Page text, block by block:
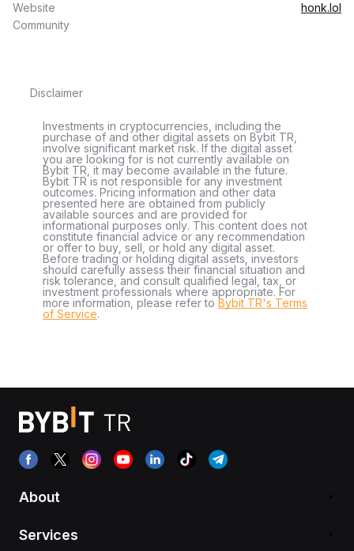
Website
honk.lol
Community
Disclaimer
Investments in cryptocurrencies, including the
purchase of and other digital assets on Bybit TR,
involve significant market risk. If the digital asset
you are looking for is not currently available on
Bybit TR, it may become available in the future.
Bybit TR is not responsible for any investment
outcomes. Pricing information and other data
presented here are obtained from publicly
available sources and are provided for
informational purposes only. This content does not
constitute financial advice or any recommendation
or offer to buy, sell, or hold any digital asset.
Before trading or holding digital assets, investors
should carefully assess their financial situation and
risk tolerance, and consult qualified legal, tax, or
investment professionals where appropriate. For
more information, please refer to Bybit TR's Terms
of Service.
About
Services